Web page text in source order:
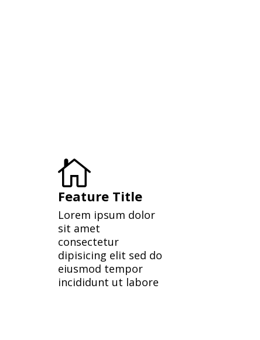

Feature Title
Lorem ipsum dolor
sit amet
consectetur
dipisicing elit sed do
eiusmod tempor
incididunt ut labore